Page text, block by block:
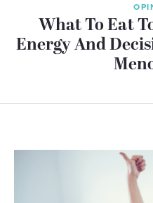
What To Eat
Energy And